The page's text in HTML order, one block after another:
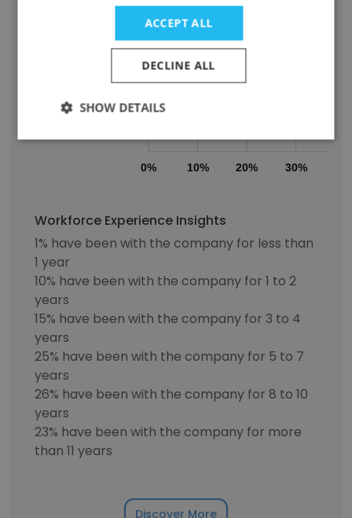
0% 10% 20% 30%
Workforce Experience Insights
1% have been with the company for less than
1 year
10% have been with the company for 1 to 2
years
15% have been with the company for 3 to 4
years
25% have been with the company for 5 to 7
years
26% have been with the company for 8 to 10
years
23% have been with the company for more
than 11 years
Discover More
ACCEPT ALL
DECLINE ALL
SHOW DETAILS